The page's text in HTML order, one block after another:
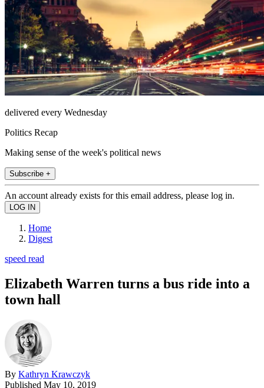
delivered every Wednesday
Politics Recap
Making sense of the week's political news
Subscribe +
An account already exists for this email address, please log in.
Home
Digest
speed read
Elizabeth Warren turns a bus ride into a
town hall
By Kathryn Krawczyk
Published May 10, 2019